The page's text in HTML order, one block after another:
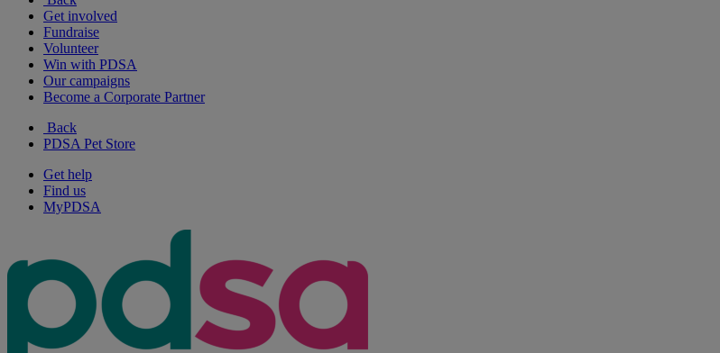
Get involved
Fundraise
Volunteer
Win with PDSA
Our campaigns
Become a Corporate Partner
Back
PDSA Pet Store
Get help
Find us
MyPDSA